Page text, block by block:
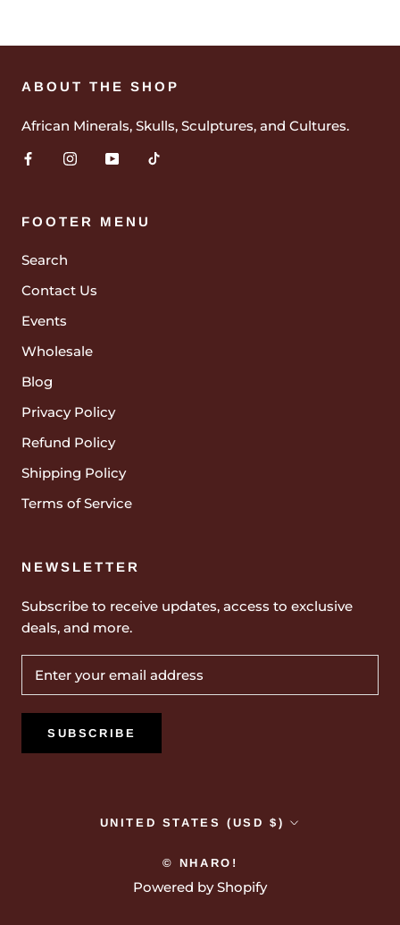
ABOUT THE SHOP
African Minerals, Skulls, Sculptures, and Cultures.
FOOTER MENU
Search
Contact Us
Events
Wholesale
Blog
Privacy Policy
Refund Policy
Shipping Policy
Terms of Service
NEWSLETTER
Subscribe to receive updates, access to exclusive
deals, and more.
SUBSCRIBE
Country/region
UNITED STATES (USD $)
© NHARO!
Powered by Shopify